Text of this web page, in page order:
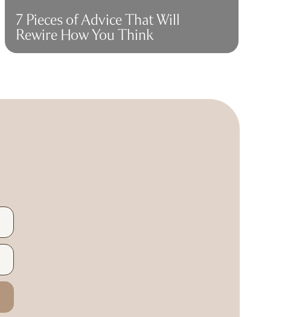
7 Pieces of Advice That Will
Rewire How You Think